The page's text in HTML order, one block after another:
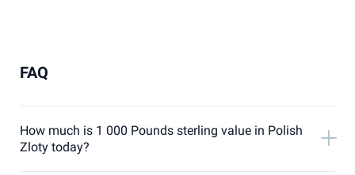
FAQ
How much is 1 000 Pounds sterling value in Polish
Zloty today?